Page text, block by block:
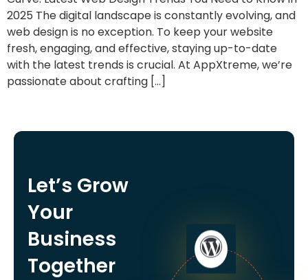
2025 The digital landscape is constantly evolving, and
web design is no exception. To keep your website
fresh, engaging, and effective, staying up-to-date
with the latest trends is crucial. At AppXtreme, we’re
passionate about crafting […]
Let’s Grow
Your
Business
Together